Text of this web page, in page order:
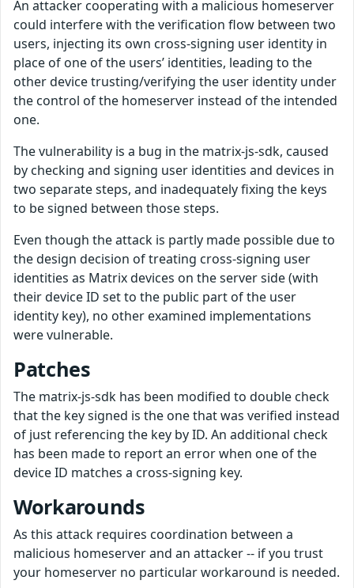
An attacker cooperating with a malicious homeserver
could interfere with the verification flow between two
users, injecting its own cross-signing user identity in
place of one of the users’ identities, leading to the
other device trusting/verifying the user identity under
the control of the homeserver instead of the intended
one.
The vulnerability is a bug in the matrix-js-sdk, caused
by checking and signing user identities and devices in
two separate steps, and inadequately fixing the keys
to be signed between those steps.
Even though the attack is partly made possible due to
the design decision of treating cross-signing user
identities as Matrix devices on the server side (with
their device ID set to the public part of the user
identity key), no other examined implementations
were vulnerable.
Patches
The matrix-js-sdk has been modified to double check
that the key signed is the one that was verified instead
of just referencing the key by ID. An additional check
has been made to report an error when one of the
device ID matches a cross-signing key.
Workarounds
As this attack requires coordination between a
malicious homeserver and an attacker -- if you trust
your homeserver no particular workaround is needed.